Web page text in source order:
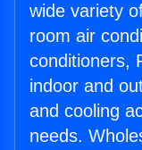
wide variety
room air
conditioners,
indoor and
and cooling
needs.